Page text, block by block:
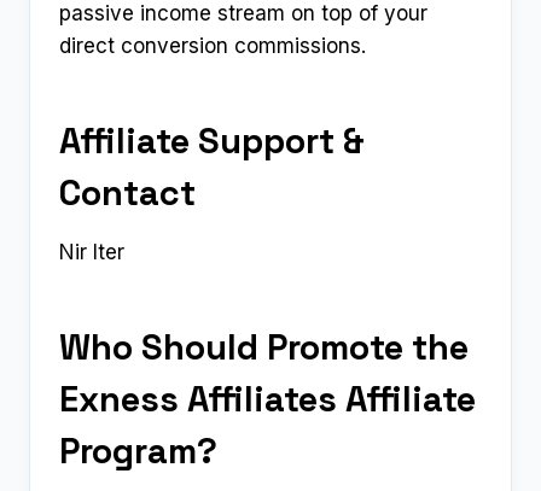
passive income stream on top of your
direct conversion commissions.
Affiliate Support &
Contact
Nir Iter
Who Should Promote the
Exness Affiliates Affiliate
Program?